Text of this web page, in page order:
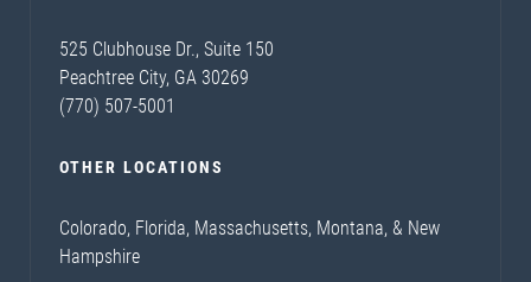
525 Clubhouse Dr., Suite 150
Peachtree City, GA 30269
(770) 507-5001
OTHER LOCATIONS
Colorado, Florida, Massachusetts, Montana, & New
Hampshire